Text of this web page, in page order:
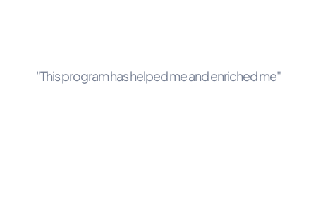
"This program has helped me and enriched me"